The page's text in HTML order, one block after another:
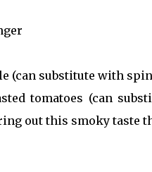
(can substitute with
tomatoes (can
out this smoky taste